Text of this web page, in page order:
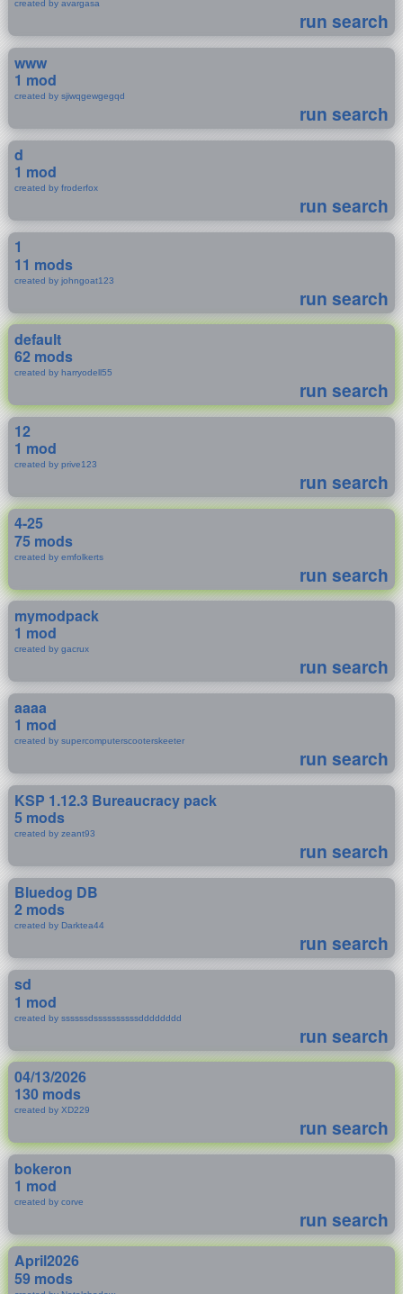
created by avargasa
run search
www
1 mod
created by sjiwqgewgegqd
run search
d
1 mod
created by froderfox
run search
1
11 mods
created by johngoat123
run search
default
62 mods
created by harryodell55
run search
12
1 mod
created by prive123
run search
4-25
75 mods
created by emfolkerts
run search
mymodpack
1 mod
created by gacrux
run search
aaaa
1 mod
created by supercomputerscooterskeeter
run search
KSP 1.12.3 Bureaucracy pack
5 mods
created by zeant93
run search
Bluedog DB
2 mods
created by Darktea44
run search
sd
1 mod
created by ssssssdssssssssssdddddddd
run search
04/13/2026
130 mods
created by XD229
run search
bokeron
1 mod
created by corve
run search
April2026
59 mods